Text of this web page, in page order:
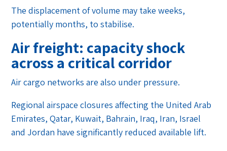
The displacement of volume may take weeks,
potentially months, to stabilise.
Air freight: capacity shock
across a critical corridor
Air cargo networks are also under pressure.
Regional airspace closures affecting the United Arab
Emirates, Qatar, Kuwait, Bahrain, Iraq, Iran, Israel
and Jordan have significantly reduced available lift.